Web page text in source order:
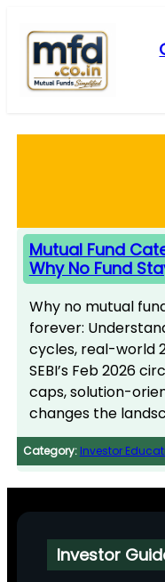
content
Mutual Fund
Why No Fund
Why no mutual
forever:
cycles, real-world
SEBI’s Feb 2026
caps, solution-
changes the
Category: Investor
Investor